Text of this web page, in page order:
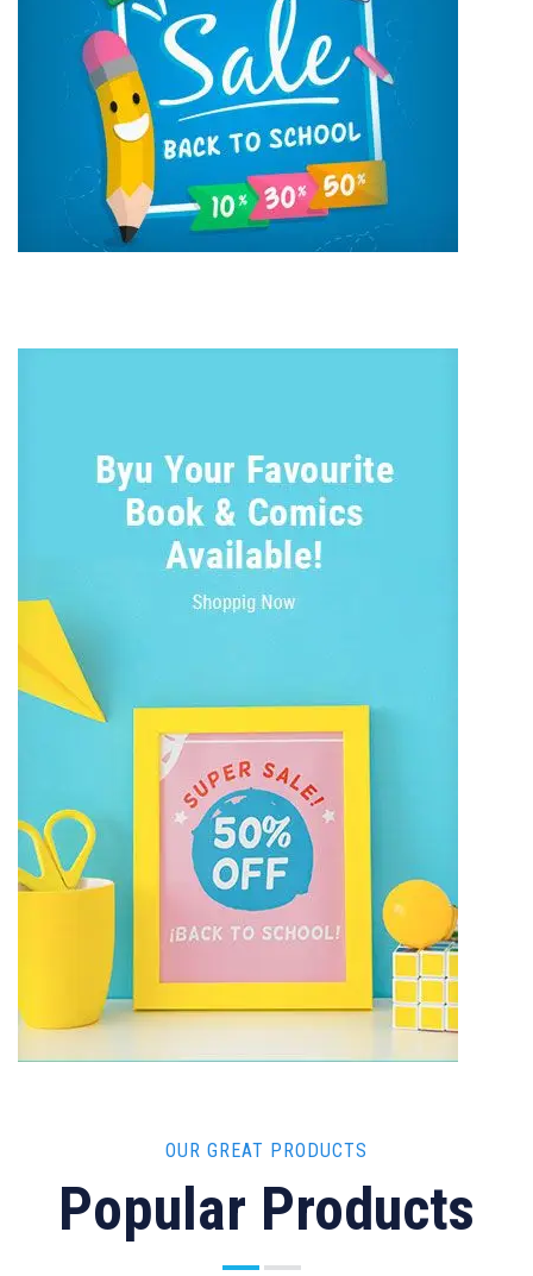
OUR GREAT PRODUCTS
Popular Products